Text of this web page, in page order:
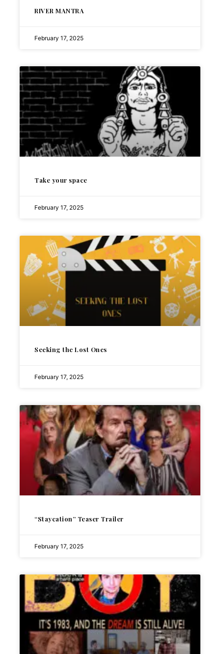
RIVER MANTRA
February 17, 2025
Take your space
February 17, 2025
Seeking the Lost Ones
February 17, 2025
“Staycation” Teaser Trailer
February 17, 2025